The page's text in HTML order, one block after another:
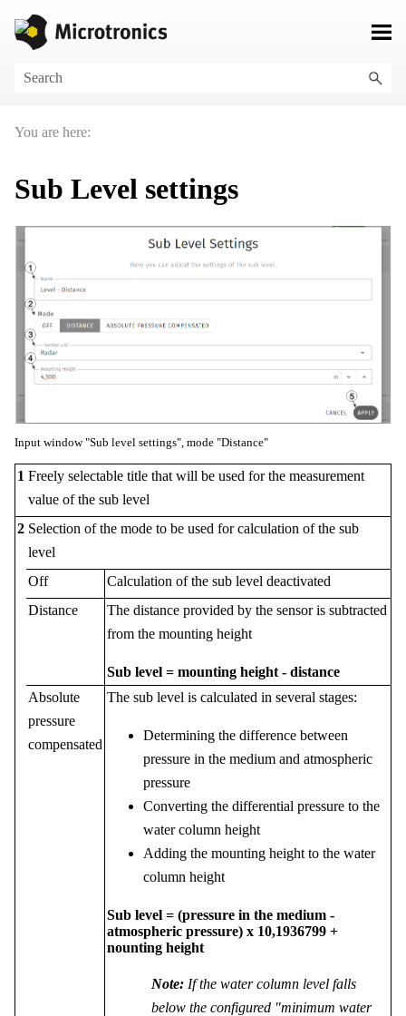
Skip To Main Content
You are here:
Sub Level settings
Input window "Sub level settings", mode "Distance"
1 Freely selectable title that will be used for the measurement
value of the sub level
2 Selection of the mode to be used for calculation of the sub
level
Off
Calculation of the sub level deactivated
Distance
The distance provided by the sensor is subtracted
from the mounting height
Sub level = mounting height - distance
Absolute
pressure
compensated
The sub level is calculated in several stages:
Determining the difference between
pressure in the medium and atmospheric
pressure
Converting the differential pressure to the
water column height
Adding the mounting height to the water
column height
Sub level = (pressure in the medium -
atmospheric pressure) x 10,1936799 +
nounting height
Note: If the water column level falls
below the configured "minimum water